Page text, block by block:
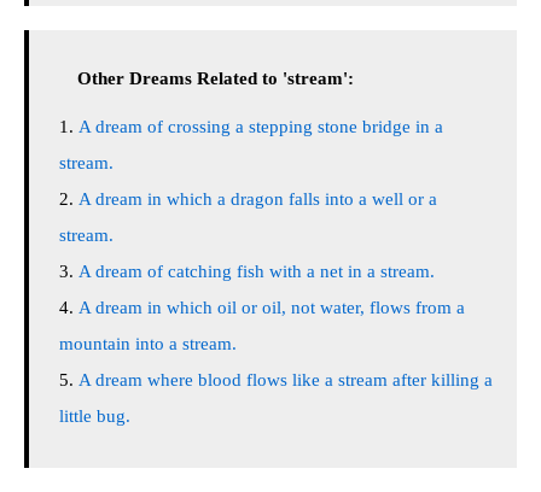
Other Dreams Related to 'stream':
A dream of crossing a stepping stone bridge in a
stream.
A dream in which a dragon falls into a well or a
stream.
A dream of catching fish with a net in a stream.
A dream in which oil or oil, not water, flows from a
mountain into a stream.
A dream where blood flows like a stream after killing a
little bug.